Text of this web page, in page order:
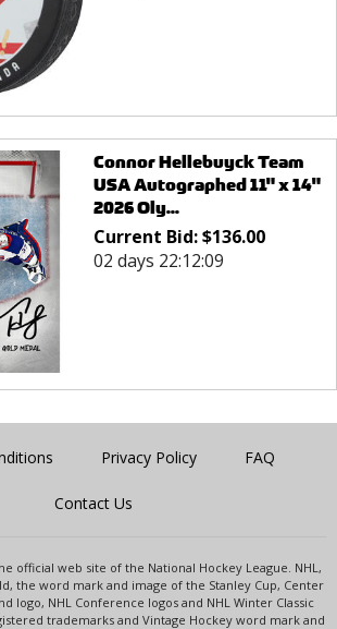
Connor Hellebuyck Team
USA Autographed 11" x 14"
2026 Oly...
Current Bid:$136.00
02 days 22:12:09
Privacy Policy FAQ
Contact Us
official web site of the National Hockey League. NHL,
the word mark and image of the Stanley Cup, Center
logo, NHL Conference logos and NHL Winter Classic
trademarks and Vintage Hockey word mark and